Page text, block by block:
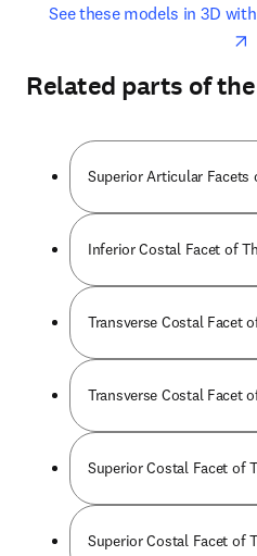
See these models in 3D
opens in new tab/window
Related parts of
Superior Articular Facets
Inferior Costal Facet of
Transverse Costal Facet
Transverse Costal Facet
Superior Costal Facet of
Superior Costal Facet of